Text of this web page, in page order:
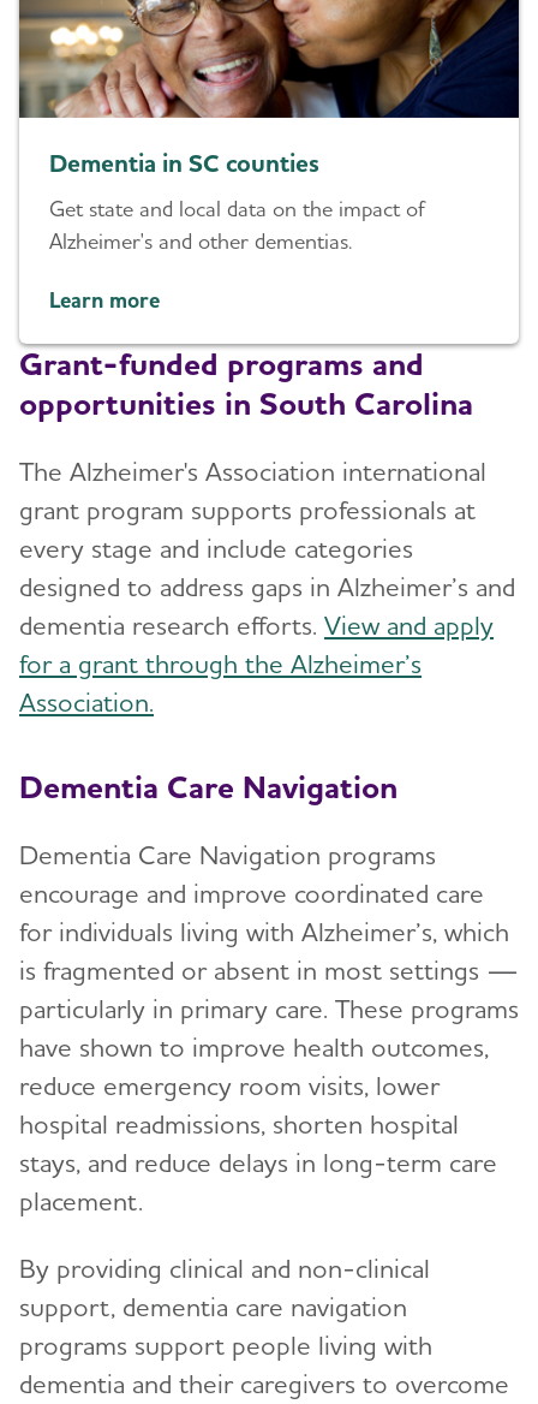
Dementia in SC counties
Get state and local data on the impact of
Alzheimer's and other dementias.
Learn more
Grant-funded programs and
opportunities in South Carolina
The Alzheimer's Association international
grant program supports professionals at
every stage and include categories
designed to address gaps in Alzheimer’s and
dementia research efforts. View and apply
for a grant through the Alzheimer’s
Association.
Dementia Care Navigation
Dementia Care Navigation programs
encourage and improve coordinated care
for individuals living with Alzheimer’s, which
is fragmented or absent in most settings —
particularly in primary care. These programs
have shown to improve health outcomes,
reduce emergency room visits, lower
hospital readmissions, shorten hospital
stays, and reduce delays in long-term care
placement.
By providing clinical and non-clinical
support, dementia care navigation
programs support people living with
dementia and their caregivers to overcome